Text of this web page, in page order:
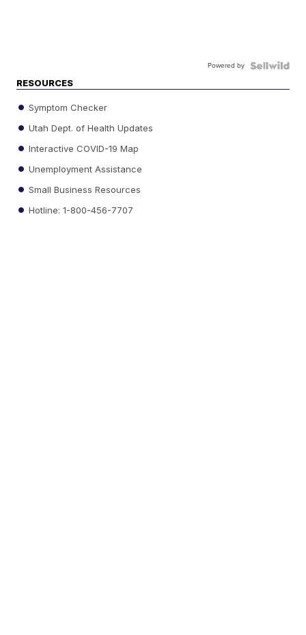
Powered by
RESOURCES
Symptom Checker
Utah Dept. of Health Updates
Interactive COVID-19 Map
Unemployment Assistance
Small Business Resources
Hotline: 1-800-456-7707